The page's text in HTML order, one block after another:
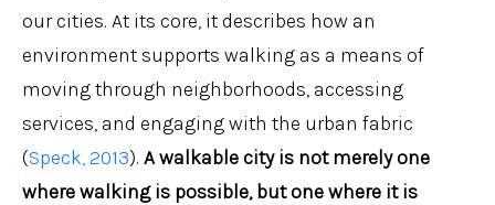
our cities. At its core, it describes how an
environment supports walking as a means of
moving through neighborhoods, accessing
services, and engaging with the urban fabric
(Speck, 2013). A walkable city is not merely one
where walking is possible, but one where it is